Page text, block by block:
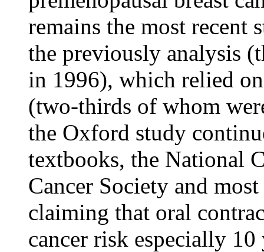
remains the most recent
the previously analysis
in 1996), which relied
(two-thirds of whom
the Oxford study
textbooks, the National
Cancer Society and
claiming that oral
cancer risk especially 10